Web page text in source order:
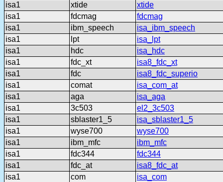
isa1
xtide
xtide
isa1
fdcmag
fdcmag
isa1
ibm_speech
isa_ibm_speech
isa1
lpt
isa_lpt
isa1
hdc
isa_hdc
isa1
fdc_xt
isa8_fdc_xt
isa1
fdc
isa8_fdc_superio
isa1
comat
isa_com_at
isa1
aga
isa_aga
isa1
3c503
el2_3c503
isa1
sblaster1_5
isa_sblaster1_5
isa1
wyse700
wyse700
isa1
ibm_mfc
ibm_mfc
isa1
fdc344
fdc344
isa1
fdc_at
isa8_fdc_at
isa1
com isa_com